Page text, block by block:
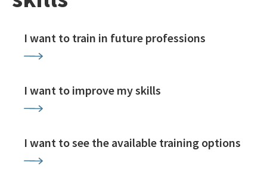
I want to train in future professions
I want to improve my skills
I want to see the available training options